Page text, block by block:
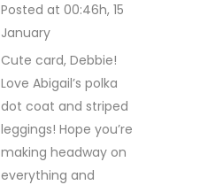
Posted at 00:46h, 15
January
Cute card, Debbie!
Love Abigail’s polka
dot coat and striped
leggings! Hope you’re
making headway on
everything and